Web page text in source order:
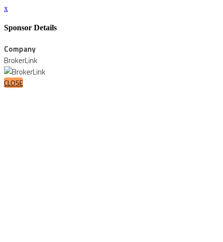
x
Sponsor Details
Company
BrokerLink
CLOSE